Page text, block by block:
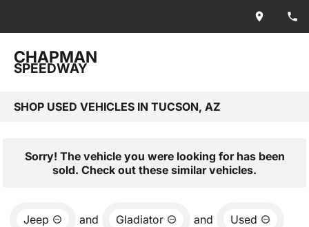
CHAPMAN
SPEEDWAY
SHOP USED VEHICLES IN TUCSON, AZ
Sorry! The vehicle you were looking for has been
sold. Check out these similar vehicles.
Jeep and Gladiator and Used